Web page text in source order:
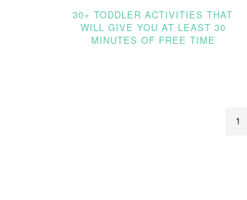
30+ TODDLER ACTIVITIES THAT
WILL GIVE YOU AT LEAST 30
MINUTES OF FREE TIME
1